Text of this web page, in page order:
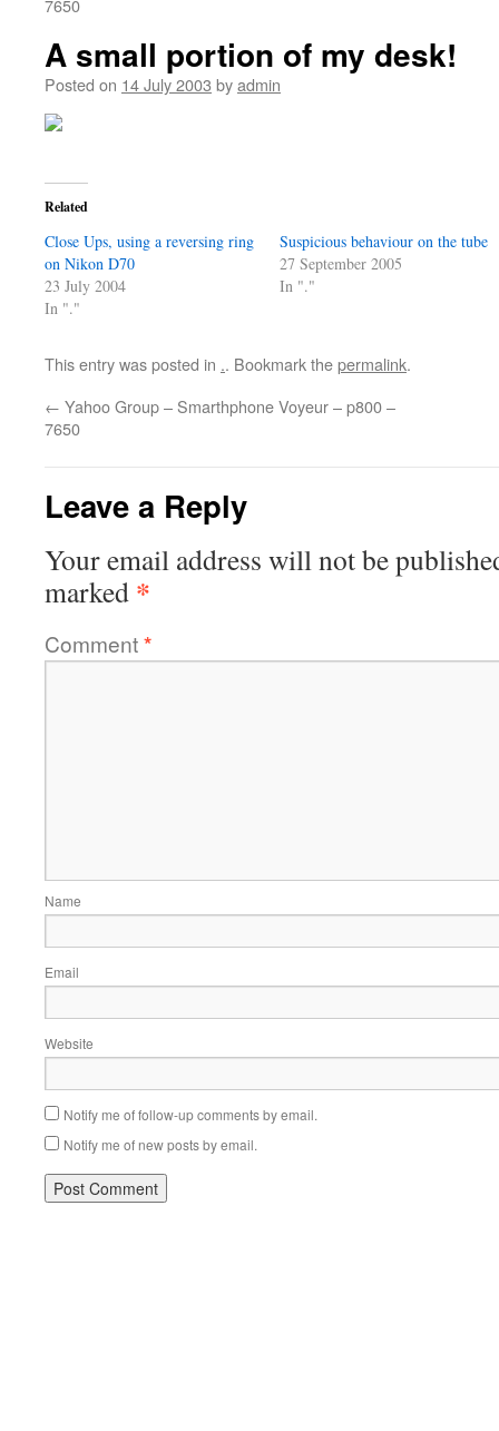
7650
A small portion of my desk!
Posted on 14 July 2003 byadmin
Related
Close Ups, using a reversing ring
on Nikon D70
23 July 2004
In "."
Suspicious behaviour on the tube
27 September 2005
In "."
This entry was posted in .. Bookmark thepermalink.
← Yahoo Group – Smarthphone Voyeur – p800 –
7650
Leave a Reply
Your email address will not be
marked *
Comment*
Name
Email
Website
Notify me of follow-up comments by email.
Notify me of new posts by email.